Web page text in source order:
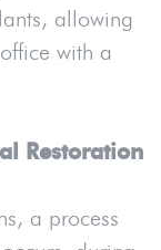
allowing
with a
Restoration
a process